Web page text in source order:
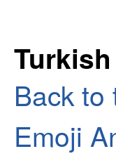
Back to
Emoji